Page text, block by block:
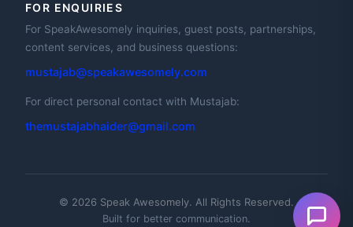
FOR ENQUIRIES
For SpeakAwesomely inquiries, guest posts, partnerships,
content services, and business questions:
mustajab@speakawesomely.com
For direct personal contact with Mustajab:
themustajabhaider@gmail.com
© 2026 Speak Awesomely. All Rights Reserved.
Built for better communication.